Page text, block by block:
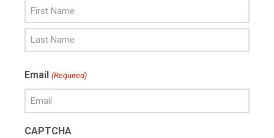
Name
Name
Email (Required)
CAPTCHA